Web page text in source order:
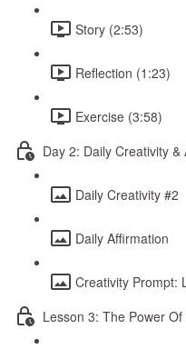
Story (2:53)
Reflection (1:23)
Exercise (3:58)
Day 2: Daily Creativity &
Daily Creativity #2
Daily Affirmation
Creativity Prompt:
Lesson 3: The Power